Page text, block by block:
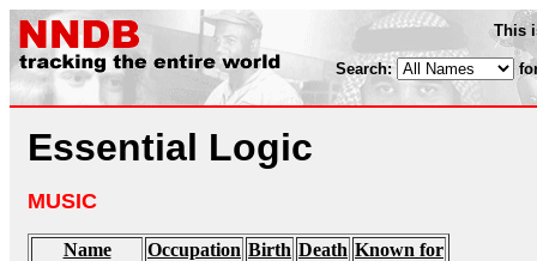
This
Search:
Essential Logic
MUSIC
Name Occupation Birth Death Known for